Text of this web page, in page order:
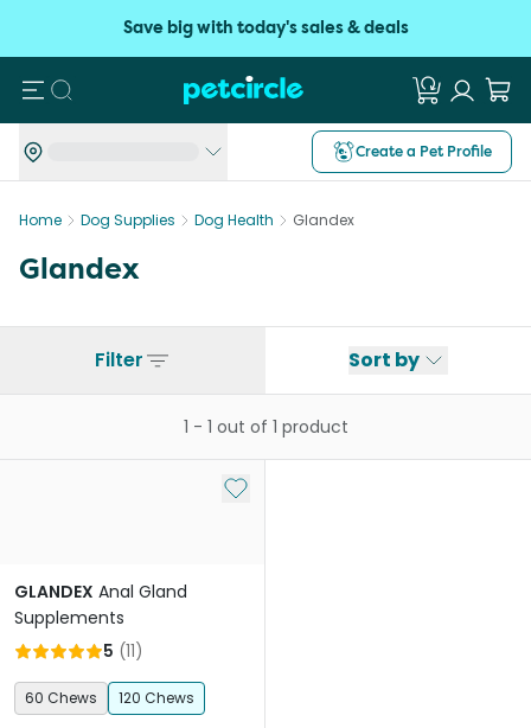
Save big with today's sales & deals
Search
Create a Pet Profile
Home Dog Supplies Dog Health Glandex
Glandex
Filter Sort by
1 - 1 out of 1 product
Add to My List
GLANDEX Anal Gland
Supplements
5 (11)
60 Chews 120 Chews